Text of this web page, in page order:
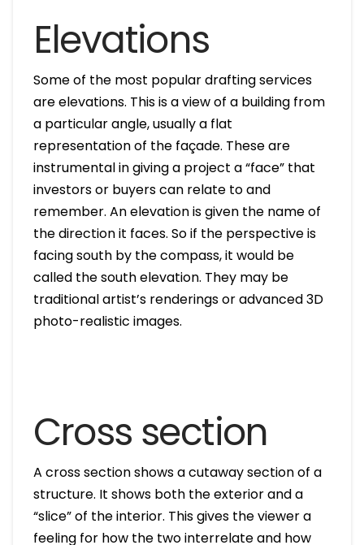
Elevations
Some of the most popular drafting services
are elevations. This is a view of a building from
a particular angle, usually a flat
representation of the façade. These are
instrumental in giving a project a “face” that
investors or buyers can relate to and
remember. An elevation is given the name of
the direction it faces. So if the perspective is
facing south by the compass, it would be
called the south elevation. They may be
traditional artist’s renderings or advanced 3D
photo-realistic images.
Cross section
A cross section shows a cutaway section of a
structure. It shows both the exterior and a
“slice” of the interior. This gives the viewer a
feeling for how the two interrelate and how